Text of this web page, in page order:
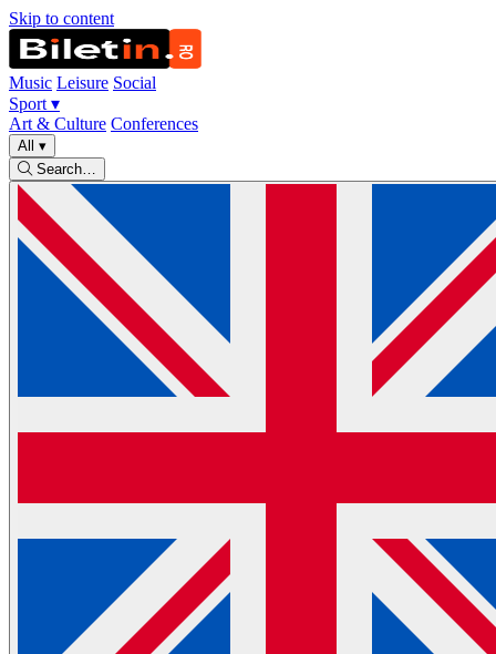
Skip to content
Music Leisure Social
Sport ▾
Art & Culture Conferences
All ▾
Search…